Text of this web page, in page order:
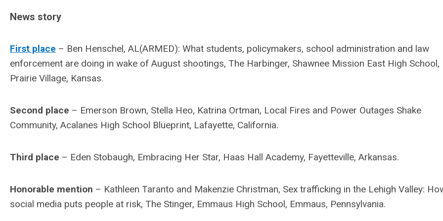
News story
First place – Ben Henschel, AL(ARMED): What students, policymakers, school administration and law
enforcement are doing in wake of August shootings, The Harbinger, Shawnee Mission East High School,
Prairie Village, Kansas.
Second place – Emerson Brown, Stella Heo, Katrina Ortman, Local Fires and Power Outages Shake
Community, Acalanes High School Blueprint, Lafayette, California.
Third place – Eden Stobaugh, Embracing Her Star, Haas Hall Academy, Fayetteville, Arkansas.
Honorable mention – Kathleen Taranto and Makenzie Christman, Sex trafficking in the Lehigh Valley:
social media puts people at risk, The Stinger, Emmaus High School, Emmaus, Pennsylvania.